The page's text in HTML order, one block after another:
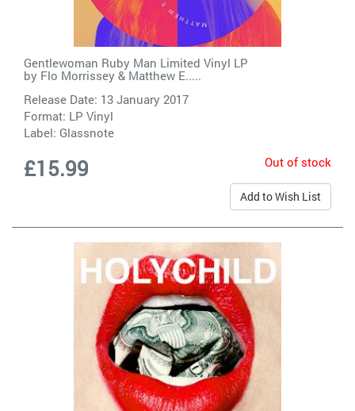
Gentlewoman Ruby Man Limited Vinyl LP
by Flo Morrissey & Matthew E.....
Release Date: 13 January 2017
Format: LP Vinyl
Label: Glassnote
£15.99 Out of stock
Add to Wish List